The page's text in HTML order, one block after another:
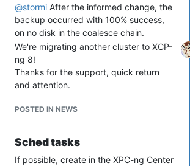
@stormi After the informed change, the
backup occurred with 100% success,
on no disk in the coalesce chain.
We're migrating another cluster to XCP-
ng 8!
Thanks for the support, quick return
and attention.
POSTED IN NEWS
Sched tasks
If possible, create in the XPC-ng Center